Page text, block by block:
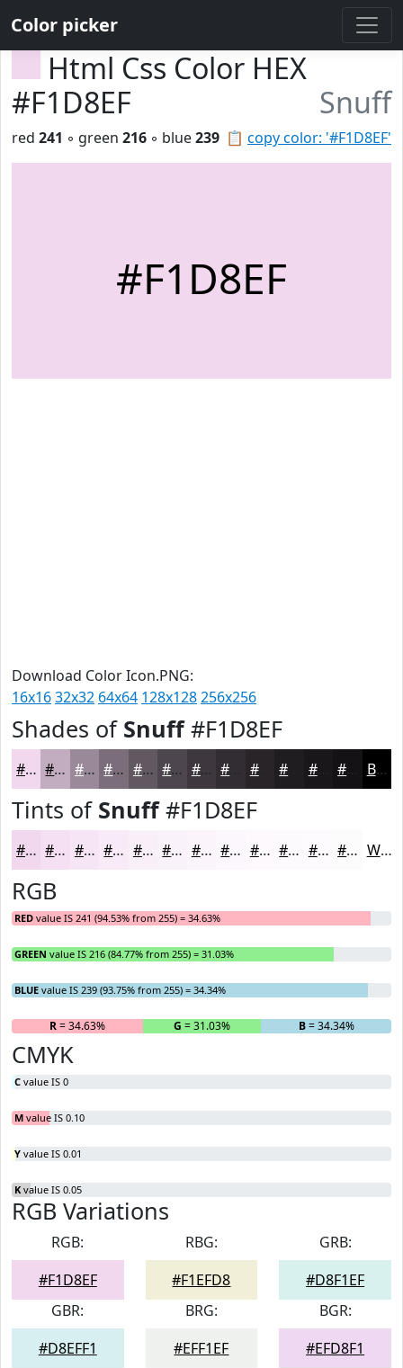
Color picker
Html Css Color HEX
#F1D8EF
Snuff
📋 copy color: '#F1D8EF'
red 241 ◦ green 216 ◦ blue239
#F1D8EF
Download Color Icon.PNG:
16x1632x32 64x64 128x128256x256
Shades of Snuff#F1D8EF
#F1D8EF #C1ADBF #9A8A99 #7B6E7A #625862 #4E464E #3E383E #282428 #1A171A Black
Tints of Snuff#F1D8EF
#F1D8EF #F4E0F2 #F6E6F5 #F8EBF7 #F9EFF9 #FAF2FA #FBF5FB #FCF7FC #FDF9FD #FDFAFD #FDFBFD #FDFCFD White
RGB
RED value IS 241 (94.53% from 255) = 34.63%
GREEN value IS 216 (84.77% from 255) = 31.03%
BLUE value IS 239 (93.75% from 255) = 34.34%
R= 34.63% G = 31.03% B= 34.34%
CMYK
C value IS 0
M value IS 0.10
Y value IS 0.01
K value IS 0.05
RGB Variations
RGB:
#F1D8EF
RBG:
#F1EFD8
GRB:
#D8F1EF
GBR:
#D8EFF1
BRG:
#EFF1EF
BGR:
#EFD8F1